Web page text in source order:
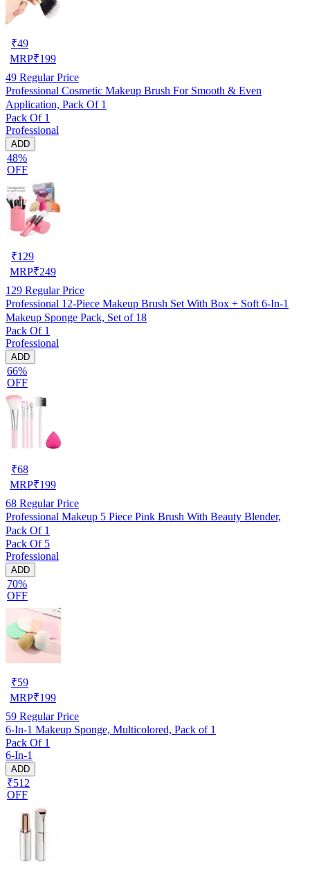
₹49
MRP₹199
49 Regular Price
Professional Cosmetic Makeup Brush For Smooth & Even
Application, Pack Of 1
Pack Of 1
Professional
ADD
48%
OFF
₹129
MRP₹249
129 Regular Price
Professional 12-Piece Makeup Brush Set With Box + Soft 6-In-1
Makeup Sponge Pack, Set of 18
Pack Of 1
Professional
ADD
66%
OFF
₹68
MRP₹199
68 Regular Price
Professional Makeup 5 Piece Pink Brush With Beauty Blender,
Pack Of 1
Pack Of 5
Professional
ADD
70%
OFF
₹59
MRP₹199
59 Regular Price
6-In-1 Makeup Sponge, Multicolored, Pack of 1
Pack Of 1
6-In-1
ADD
₹512
OFF